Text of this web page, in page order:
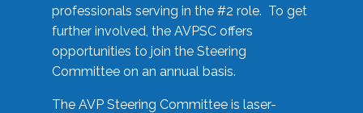
professionals serving in the #2 role. To get
further involved, the AVPSC offers
opportunities to join the Steering
Committee on an annual basis.
The AVP Steering Committee is laser-